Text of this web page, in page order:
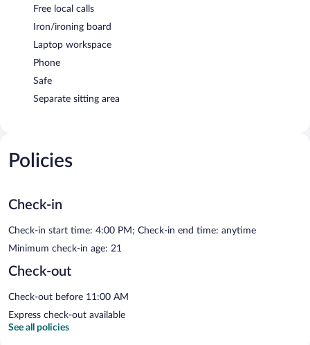
Free local calls
Iron/ironing board
Laptop workspace
Phone
Safe
Separate sitting area
Policies
Check-in
Check-in start time: 4:00 PM; Check-in end time: anytime
Minimum check-in age: 21
Check-out
Check-out before 11:00 AM
Express check-out available
See all policies